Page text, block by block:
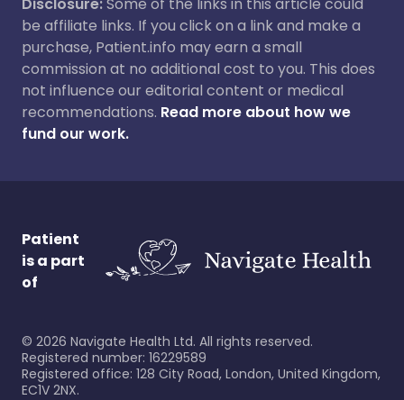
be affiliate links. If you click on a link and make a
purchase, Patient.info may earn a small
commission at no additional cost to you. This does
not influence our editorial content or medical
recommendations. Read more about how we
fund our work.
Patient
is a part
of
© 2026 Navigate Health Ltd. All rights reserved.
Registered number: 16229589
Registered office: 128 City Road, London, United Kingdom,
EC1V 2NX.